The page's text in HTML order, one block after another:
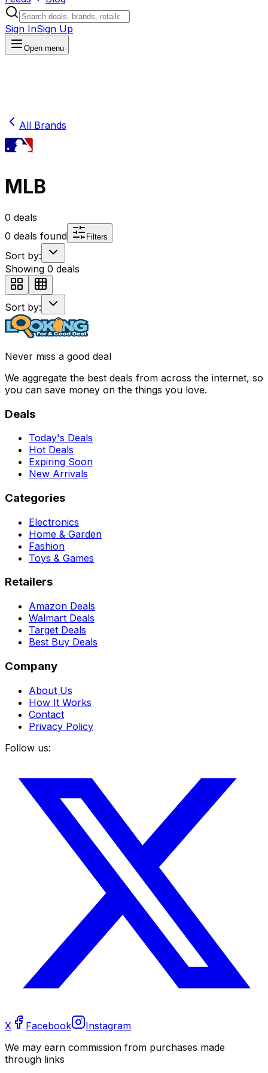
Sign InSign Up
Open menu
All Brands
MLB
0 deals
0 deals found Filters
Sort by:
Showing 0 deals
Sort by:
Never miss a good deal
We aggregate the best deals from across the internet, so
you can save money on the things you love.
Deals
Today's Deals
Hot Deals
Expiring Soon
New Arrivals
Categories
Electronics
Home & Garden
Fashion
Toys & Games
Retailers
Amazon Deals
Walmart Deals
Target Deals
Best Buy Deals
Company
About Us
How It Works
Contact
Privacy Policy
Follow us:
X Facebook
Instagram
We may earn commission from purchases made
through links